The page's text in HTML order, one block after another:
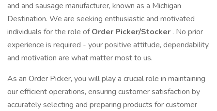
and and sausage manufacturer, known as a Michigan
Destination. We are seeking enthusiastic and motivated
individuals for the role ofOrder Picker/Stocker . No prior
experience is required - your positive attitude, dependability,
and motivation are what matter most to us.
As an Order Picker, you will play a crucial role in maintaining
our efficient operations, ensuring customer satisfaction by
accurately selecting and preparing products for customer